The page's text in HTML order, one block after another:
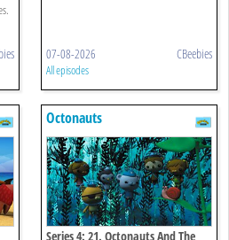
07-08-2026 CBeebies
All episodes
Octonauts
Series 4: 21. Octonauts And The